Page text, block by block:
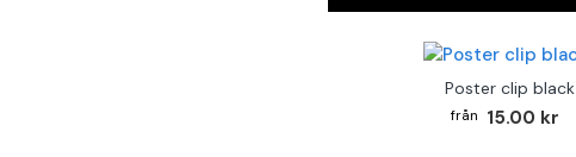
Poster clip black
15.00 kr